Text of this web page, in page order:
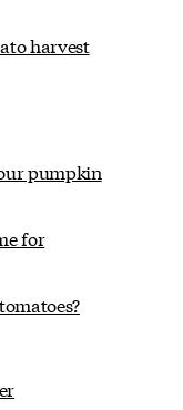
harvest
pumpkin
for